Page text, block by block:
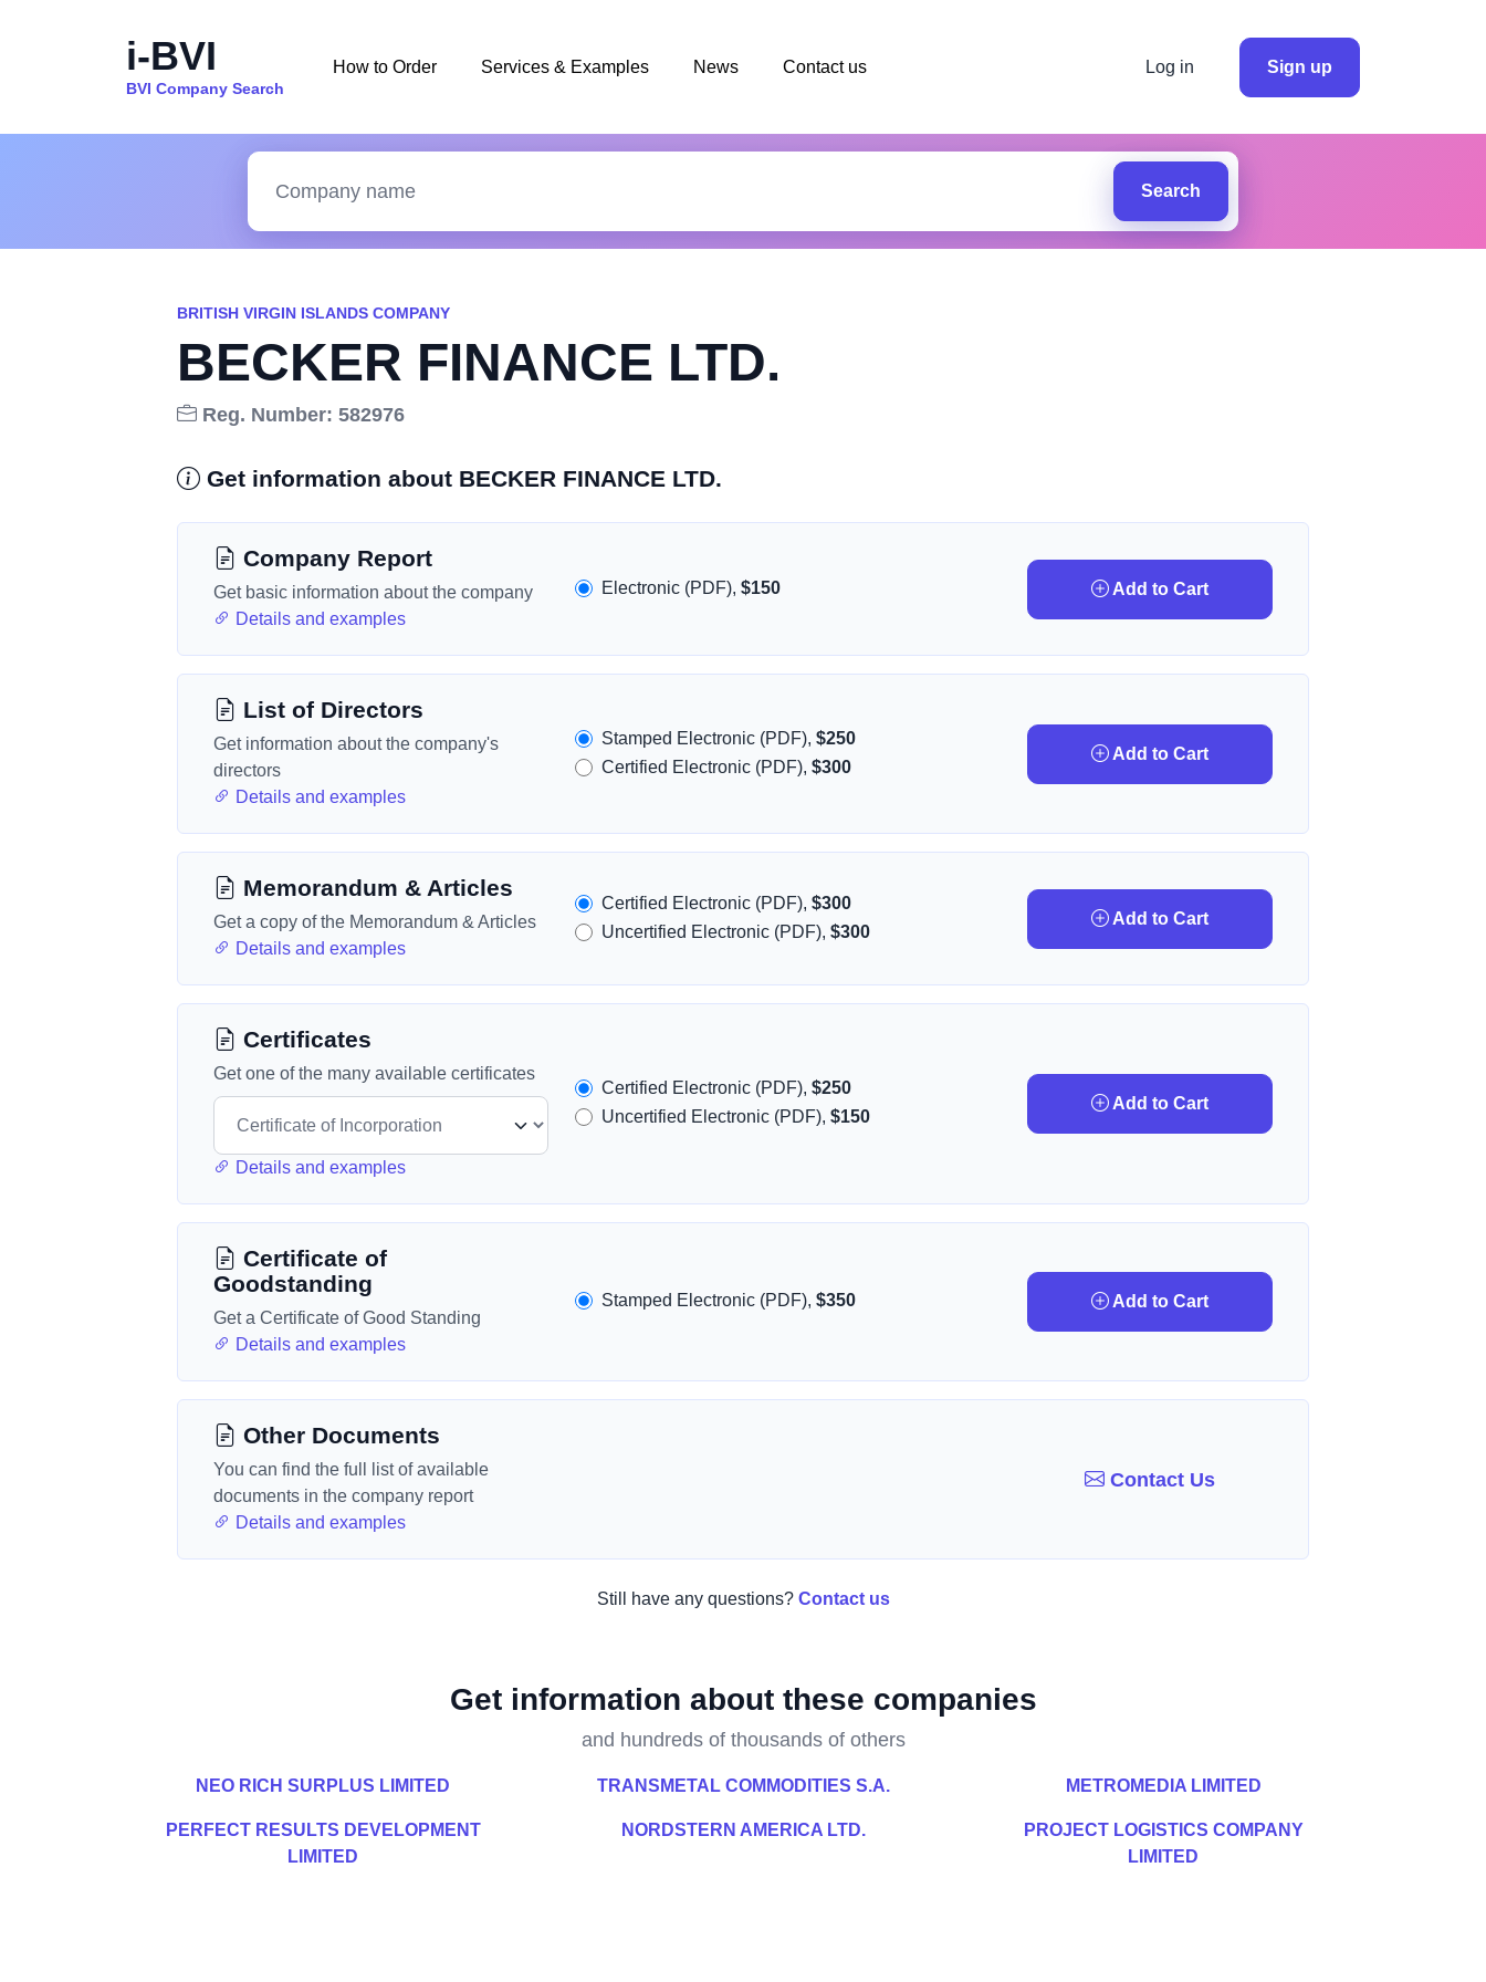
i-BVI
BVI Company Search
How to Order Services & Examples News Contact us Log in Sign up
Search
BRITISH VIRGIN ISLANDS COMPANY
BECKER FINANCE LTD.
Reg. Number: 582976
Get information about BECKER FINANCE LTD.
Company Report
Get basic information about the company
Details and examples
Electronic (PDF),$150 Add to Cart
List of Directors
Get information about the company's
directors
Details and examples
Stamped Electronic (PDF),$250
Certified Electronic (PDF),$300
Add to Cart
Memorandum & Articles
Get a copy of the Memorandum & Articles
Details and examples
Certified Electronic (PDF),$300
Uncertified Electronic (PDF),$300
Add to Cart
Certificates
Get one of the many available certificates
Details and examples
Certified Electronic (PDF),$250
Uncertified Electronic (PDF),$150
Add to Cart
Certificate of
Goodstanding
Get a Certificate of Good Standing
Details and examples
Stamped Electronic (PDF),$350 Add to Cart
Other Documents
You can find the full list of available
documents in the company report
Details and examples
Contact Us
Still have any questions? Contact us
Get information about these companies
and hundreds of thousands of others
NEO RICH SURPLUS LIMITED TRANSMETAL COMMODITIES S.A. METROMEDIA LIMITED
PERFECT RESULTS DEVELOPMENT
LIMITED
NORDSTERN AMERICA LTD.
PROJECT LOGISTICS COMPANY
LIMITED